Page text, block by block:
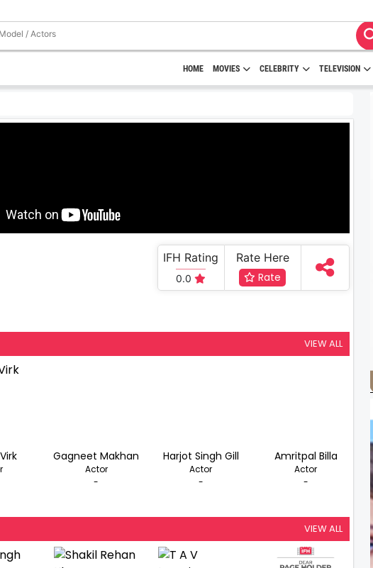
HOME MOVIES CELEBRITY TELEVISION
IFH Rating
0.0
Rate Here
Rate
VIEW ALL
Gagneet Makhan
Actor
-
Harjot Singh Gill
Actor
-
Amritpal Billa
Actor
-
VIEW ALL